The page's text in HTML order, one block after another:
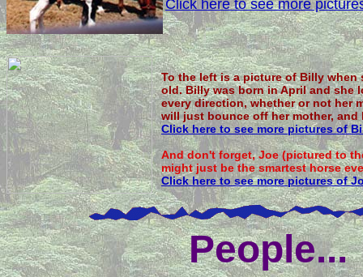
Click here to see more
To the left is a picture of Billy when
old. Billy was born in April and she
every direction, whether or not her
will just bounce off her mother,
Click here to see more pictures of
And don't forget, Joe (pictured to
might just be the smartest horse
Click here to see more pictures of
People...